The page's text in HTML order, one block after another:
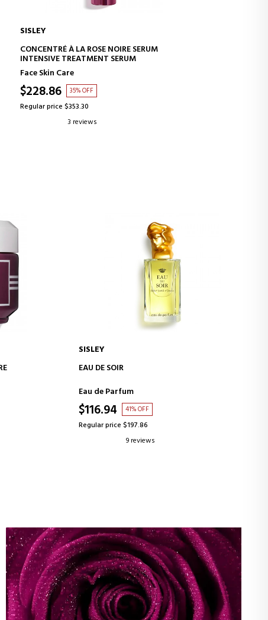
ADD TO CART
SISLEY
CONCENTRÉ À LA ROSE NOIRE SERUM
INTENSIVE TREATMENT SERUM
Face Skin Care
$228.86 35% OFF
Regular price $353.30
3 reviews
SISLEY
EAU DE SOIR
Eau de Parfum
$116.94 41% OFF
Regular price $197.86
9 reviews